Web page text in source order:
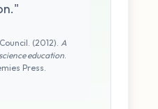
(2012). A
education.
Press.